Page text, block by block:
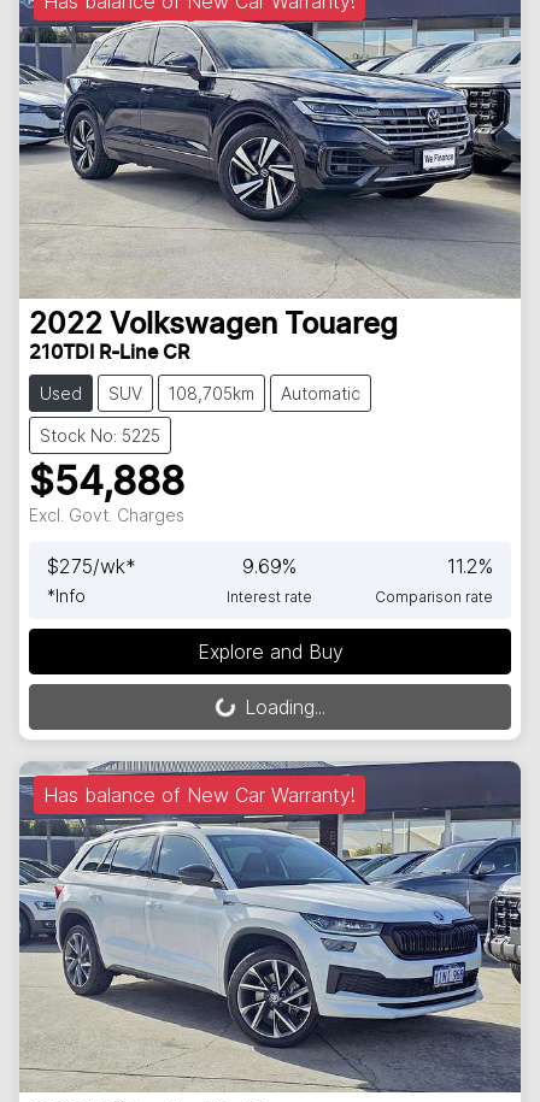
2022 Volkswagen Touareg
210TDI R-Line CR
Used SUV 108,705km Automatic
Stock No: 5225
$54,888
Excl. Govt. Charges
$275/wk*
*Info
9.69%
Interest rate
11.2%
Comparison rate
Explore and Buy
Loading... Loading...
Has balance of New Car Warranty!